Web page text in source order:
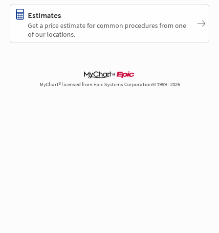
Estimates
Get a price estimate for common procedures from one
of our locations.
MyChart® licensed from Epic Systems Corporation© 1999 - 2026